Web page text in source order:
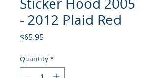
- 2012 Plaid Red
$65.95Price
Quantity *